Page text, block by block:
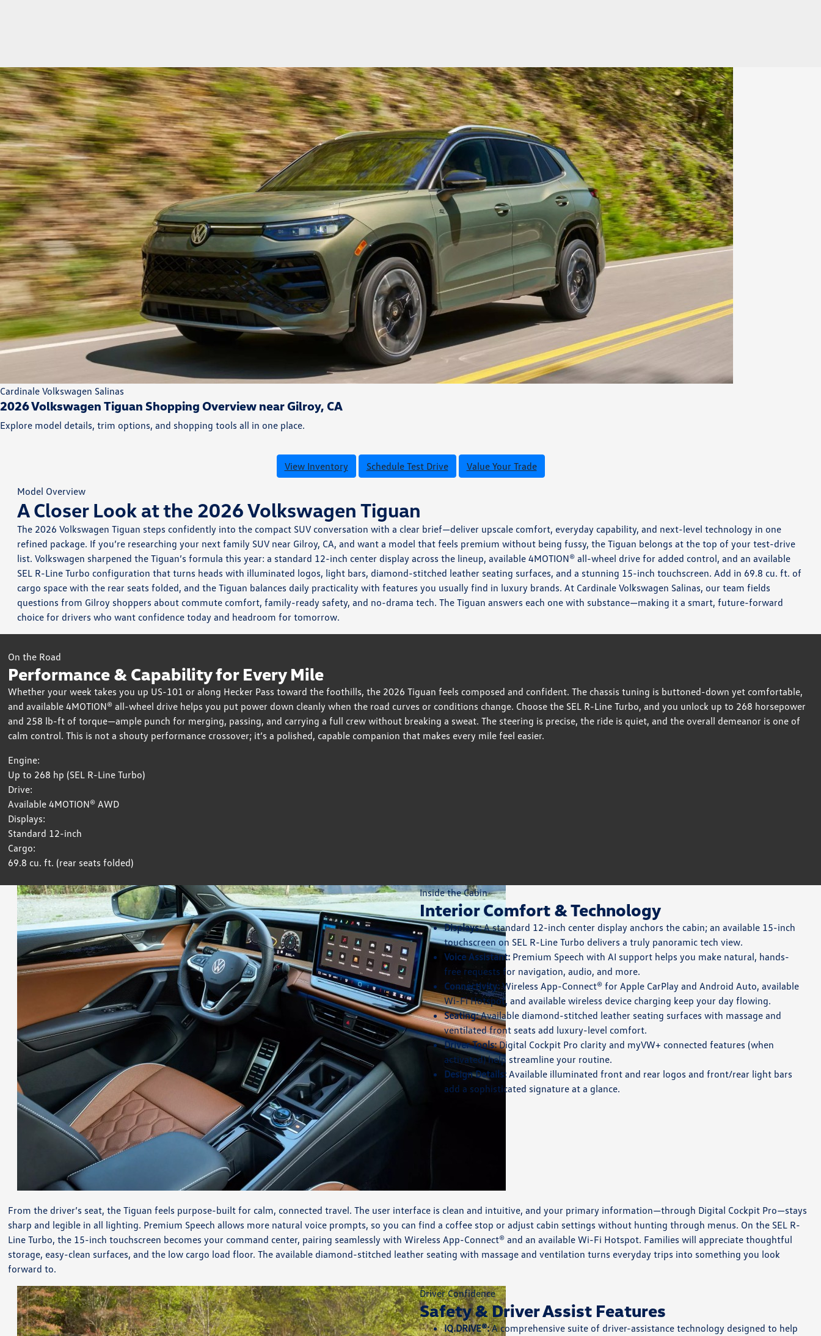
Cardinale Volkswagen Salinas
2026 Volkswagen Tiguan Shopping Overview near Gilroy, CA
Explore model details, trim options, and shopping tools all in one place.
View Inventory Schedule Test Drive Value Your Trade
Model Overview
A Closer Look at the 2026 Volkswagen Tiguan
The 2026 Volkswagen Tiguan steps confidently into the compact SUV conversation with a clear brief—deliver upscale comfort, everyday capability, and next-level technology in one
refined package. If you’re researching your next family SUV near Gilroy, CA, and want a model that feels premium without being fussy, the Tiguan belongs at the top of your test-drive
list. Volkswagen sharpened the Tiguan’s formula this year: a standard 12-inch center display across the lineup, available 4MOTION® all-wheel drive for added control, and an available
SEL R-Line Turbo configuration that turns heads with illuminated logos, light bars, diamond-stitched leather seating surfaces, and a stunning 15-inch touchscreen. Add in 69.8 cu. ft. of
cargo space with the rear seats folded, and the Tiguan balances daily practicality with features you usually find in luxury brands. At Cardinale Volkswagen Salinas, our team fields
questions from Gilroy shoppers about commute comfort, family-ready safety, and no-drama tech. The Tiguan answers each one with substance—making it a smart, future-forward
choice for drivers who want confidence today and headroom for tomorrow.
On the Road
Performance & Capability for Every Mile
Whether your week takes you up US-101 or along Hecker Pass toward the foothills, the 2026 Tiguan feels composed and confident. The chassis tuning is buttoned-down yet comfortable,
and available 4MOTION® all-wheel drive helps you put power down cleanly when the road curves or conditions change. Choose the SEL R-Line Turbo, and you unlock up to 268 horsepower
and 258 lb-ft of torque—ample punch for merging, passing, and carrying a full crew without breaking a sweat. The steering is precise, the ride is quiet, and the overall demeanor is one of
calm control. This is not a shouty performance crossover; it’s a polished, capable companion that makes every mile feel easier.
Engine:
Up to 268 hp (SEL R-Line Turbo)
Drive:
Available 4MOTION® AWD
Displays:
Standard 12-inch
Cargo:
69.8 cu. ft. (rear seats folded)
Inside the Cabin
Interior Comfort & Technology
Displays:A standard 12-inch center display anchors the cabin; an available 15-inch
touchscreen on SEL R-Line Turbo delivers a truly panoramic tech view.
Voice Assistant:Premium Speech with AI support helps you make natural, hands-
free requests for navigation, audio, and more.
Connectivity:Wireless App-Connect® for Apple CarPlay and Android Auto, available
Wi-Fi Hotspot, and available wireless device charging keep your day flowing.
Seating:Available diamond-stitched leather seating surfaces with massage and
ventilated front seats add luxury-level comfort.
Driver Tools:Digital Cockpit Pro clarity and myVW+ connected features (when
activated) help streamline your routine.
Design Details:Available illuminated front and rear logos and front/rear light bars
add a sophisticated signature at a glance.
From the driver’s seat, the Tiguan feels purpose-built for calm, connected travel. The user interface is clean and intuitive, and your primary information—through Digital Cockpit Pro—stays
sharp and legible in all lighting. Premium Speech allows more natural voice prompts, so you can find a coffee stop or adjust cabin settings without hunting through menus. On the SEL R-
Line Turbo, the 15-inch touchscreen becomes your command center, pairing seamlessly with Wireless App-Connect® and an available Wi-Fi Hotspot. Families will appreciate thoughtful
storage, easy-clean surfaces, and the low cargo load floor. The available diamond-stitched leather seating with massage and ventilation turns everyday trips into something you look
forward to.
Driver Confidence
Safety & Driver Assist Features
IQ.DRIVE®:A comprehensive suite of driver-assistance technology designed to help